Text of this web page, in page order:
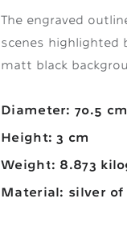
The engraved
scenes highlighted
matt black
Diameter: 70.5 cm
Height: 3 cm
Weight: 8.873
Material: silver